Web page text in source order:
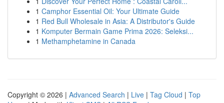
1 Camphor Essential Oil: Your Ultimate Guide
1 Red Bull Wholesale in Asia: A Distributor's Guide
1 Komputer Bermain Game Prima 2026: Seleksi...
1 Methamphetamine in Canada
Copyright © 2026 | Advanced Search | Live | Tag Cloud | Top